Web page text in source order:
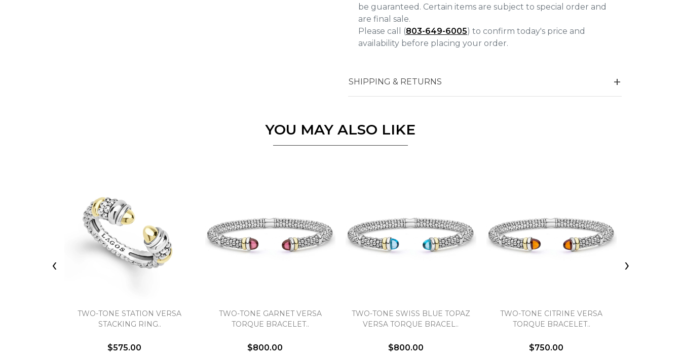
be guaranteed. Certain items are subject to special order and
are final sale.
Please call (803-649-6005) to confirm today's price and
availability before placing your order.
SHIPPING & RETURNS
YOU MAY ALSO LIKE
TWO-TONE STATION VERSA
STACKING RING..
$575.00
TWO-TONE GARNET VERSA
TORQUE BRACELET..
$800.00
TWO-TONE SWISS BLUE TOPAZ
VERSA TORQUE BRACEL..
$800.00
TWO-TONE CITRINE VERSA
TORQUE BRACELET..
$750.00
‹ ›